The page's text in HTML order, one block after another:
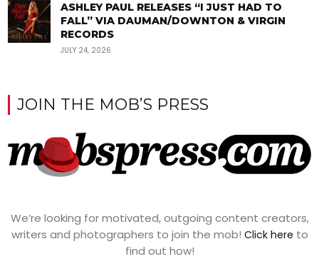
ASHLEY PAUL RELEASES “I JUST HAD TO
FALL” VIA DAUMAN/DOWNTON & VIRGIN
RECORDS
JULY 24, 2026
JOIN THE MOB’S PRESS
We’re looking for motivated, outgoing content creators,
writers and photographers to join the mob! Click here to
find out how!